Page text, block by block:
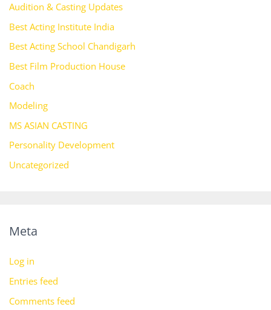
Audition & Casting Updates
Best Acting Institute India
Best Acting School Chandigarh
Best Film Production House
Coach
Modeling
MS ASIAN CASTING
Personality Development
Uncategorized
Meta
Log in
Entries feed
Comments feed